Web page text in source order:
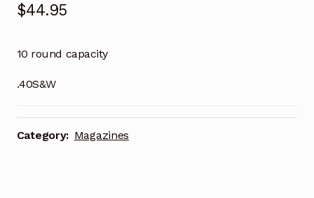
$44.95
10 round capacity
.40S&W
Category: Magazines